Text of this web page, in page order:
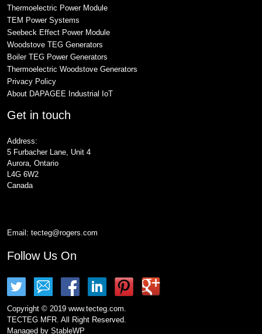
Thermoelectric Power Module
TEM Power Systems
Seebeck Effect Power Module
Woodstove TEG Generators
Boiler TEG Power Generators
Thermoelectric Woodstove Generators
Privacy Policy
About DAPAGEE Industrial IoT
Get in touch
Address:
5 Furbacher Lane, Unit 4
Aurora, Ontario
L4G 6W2
Canada
Email: tecteg@rogers.com
Follow Us On
Copyright © 2019 www.tecteg.com.
TECTEG MFR. All Right Reserved.
Managed by StableWP